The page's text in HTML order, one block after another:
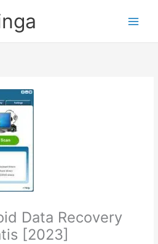
Data Recovery
[2023]